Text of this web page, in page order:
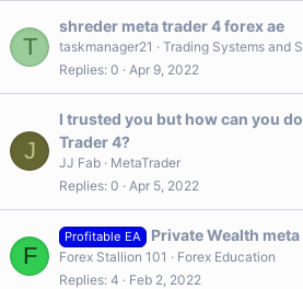
T
shreder meta trader 4 forex ae
taskmanager21
Trading Systems and
Replies 0 Apr 9, 2022
J
I trusted you but how can you
Trader 4?
JJ Fab
MetaTrader
Replies 0 Apr 5, 2022
F
Profitable EA
Private Wealth
Forex Stallion 101
Forex Education
Replies 4 Feb 2, 2022